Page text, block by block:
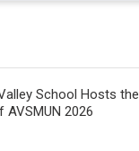
School Hosts the
AVSMUN 2026